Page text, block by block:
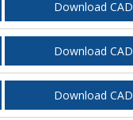
Download CAD
Download CAD
Download CAD